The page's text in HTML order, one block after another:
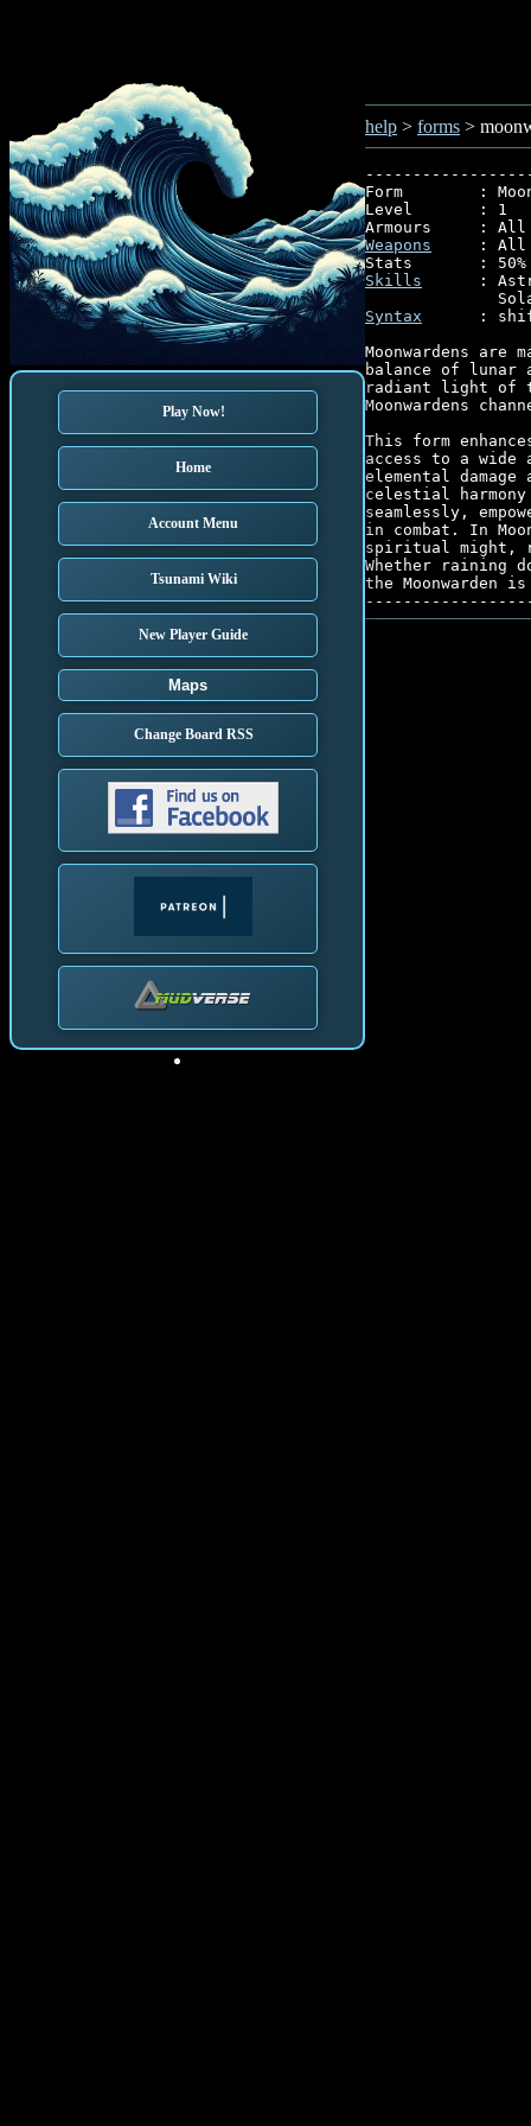
Play Now!
Home
Account Menu
Tsunami Wiki
New Player Guide
Maps
Change Board RSS
help > forms >
Form        :
Level       : 1
Weapons
     : All
Skills
:
Syntax
:
Moonwardens
balance of lunar
radiant light of
Moonwardens
This form
access to a
elemental
celestial
seamlessly,
in combat. In
spiritual might,
Whether
the Moonwarden